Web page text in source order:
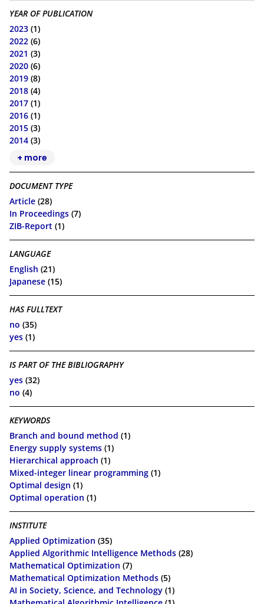
YEAR OF PUBLICATION
2023 (1)
2022 (6)
2021 (3)
2020 (6)
2019 (8)
2018 (4)
2017 (1)
2016 (1)
2015 (3)
2014 (3)
+ more
DOCUMENT TYPE
Article (28)
In Proceedings (7)
ZIB-Report (1)
LANGUAGE
English (21)
Japanese (15)
HAS FULLTEXT
no (35)
yes (1)
IS PART OF THE BIBLIOGRAPHY
yes (32)
no (4)
KEYWORDS
Branch and bound method (1)
Energy supply systems (1)
Hierarchical approach (1)
Mixed-integer linear programming (1)
Optimal design (1)
Optimal operation (1)
INSTITUTE
Applied Optimization (35)
Applied Algorithmic Intelligence Methods (28)
Mathematical Optimization (7)
Mathematical Optimization Methods (5)
AI in Society, Science, and Technology (1)